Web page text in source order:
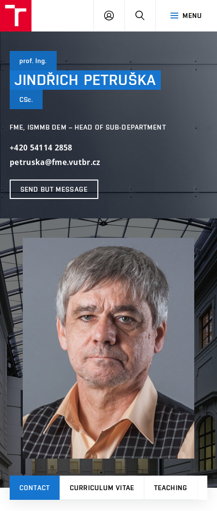
MENU
LOG
SEARCH
prof. Ing.
JINDŘICH PETRUŠKA
CSc.
FME, ISMMB DEM – HEAD OF SUB-DEPARTMENT
+420 54114 2858
petruska@fme.vutbr.cz
SEND BUT MESSAGE
CONTACT CURRICULUM VITAE TEACHING